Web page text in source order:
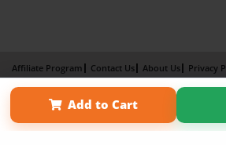
Add to Cart
Affiliate Program Contact Us About Us
Privacy
Term of Use
Why Bookemon